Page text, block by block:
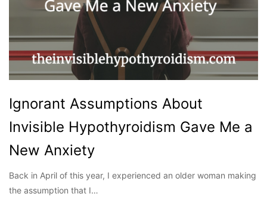
Ignorant Assumptions About
Invisible Hypothyroidism Gave Me a
New Anxiety
Back in April of this year, I experienced an older woman making
the assumption that I…